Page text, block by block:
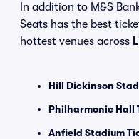
In addition to M&S
Seats has the best
hottest venues across
Hill Dickinson
Philharmonic Hall
Anfield Stadium